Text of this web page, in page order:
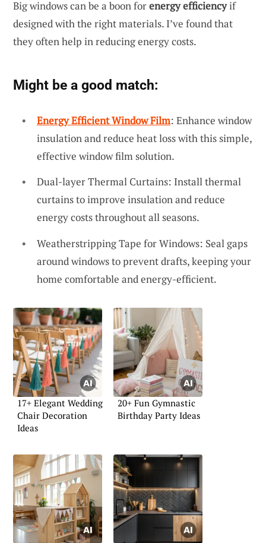
Big windows can be a boon forenergy efficiencyif
designed with the right materials. I’ve found that
they often help in reducing energy costs.
Might be a good match:
Energy Efficient Window Film: Enhance window
insulation and reduce heat loss with this simple,
effective window film solution.
Dual-layer Thermal Curtains: Install thermal
curtains to improve insulation and reduce
energy costs throughout all seasons.
Weatherstripping Tape for Windows: Seal gaps
around windows to prevent drafts, keeping your
home comfortable and energy-efficient.
17+ Elegant Wedding
Chair Decoration
Ideas
20+ Fun Gymnastic
Birthday Party Ideas